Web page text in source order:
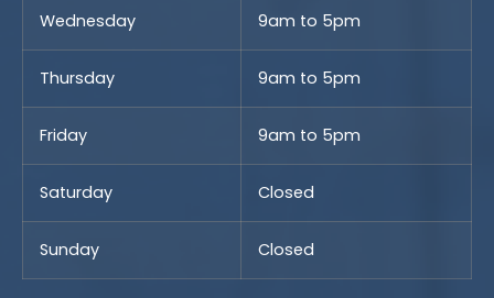
Wednesday 9am to 5pm
Thursday 9am to 5pm
Friday 9am to 5pm
Saturday Closed
Sunday Closed